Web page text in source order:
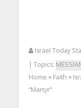
Israel Today
| Topics:
Home > Faith >
“Martyr”